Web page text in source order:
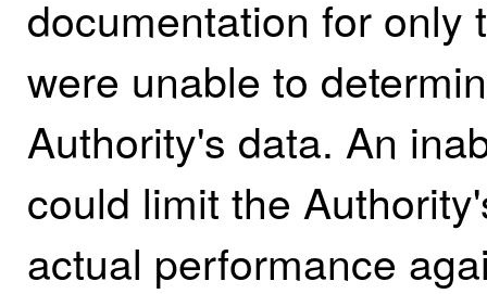
documentation for only
were unable to
Authority's data. An
could limit the
actual performance